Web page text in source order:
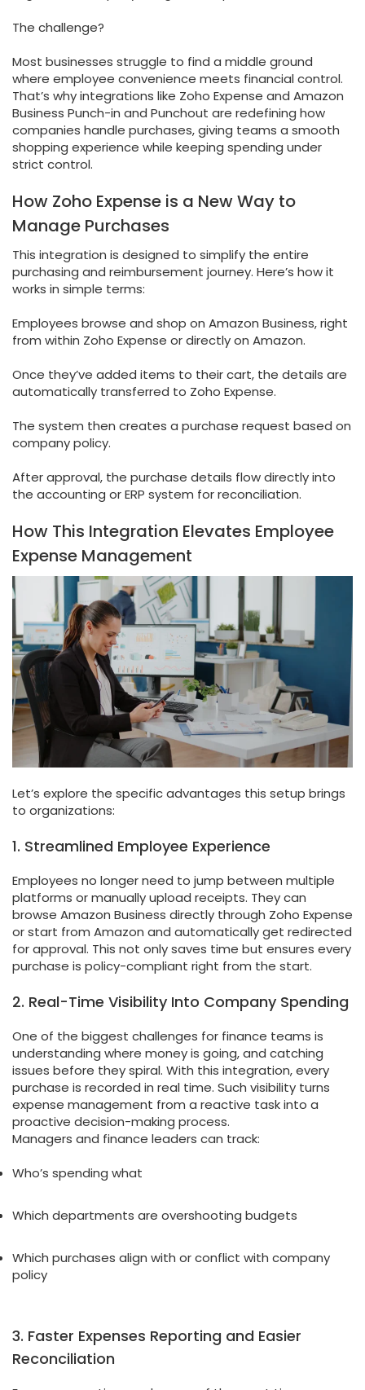
The challenge?
Most businesses struggle to find a middle ground
where employee convenience meets financial control.
That’s why integrations like Zoho Expense and Amazon
Business Punch-in and Punchout are redefining how
companies handle purchases, giving teams a smooth
shopping experience while keeping spending under
strict control.
How Zoho Expense is a New Way to
Manage Purchases
This integration is designed to simplify the entire
purchasing and reimbursement journey. Here’s how it
works in simple terms:
Employees browse and shop on Amazon Business, right
from within Zoho Expense or directly on Amazon.
Once they’ve added items to their cart, the details are
automatically transferred to Zoho Expense.
The system then creates a purchase request based on
company policy.
After approval, the purchase details flow directly into
the accounting or ERP system for reconciliation.
How This Integration Elevates Employee
Expense Management
Let’s explore the specific advantages this setup brings
to organizations:
1. Streamlined Employee Experience
Employees no longer need to jump between multiple
platforms or manually upload receipts. They can
browse Amazon Business directly through Zoho Expense
or start from Amazon and automatically get redirected
for approval. This not only saves time but ensures every
purchase is policy-compliant right from the start.
2. Real-Time Visibility Into Company Spending
One of the biggest challenges for finance teams is
understanding where money is going, and catching
issues before they spiral. With this integration, every
purchase is recorded in real time. Such visibility turns
expense management from a reactive task into a
proactive decision-making process.
Managers and finance leaders can track:
Who’s spending what
Which departments are overshooting budgets
Which purchases align with or conflict with company
policy
3. Faster Expenses Reporting and Easier
Reconciliation